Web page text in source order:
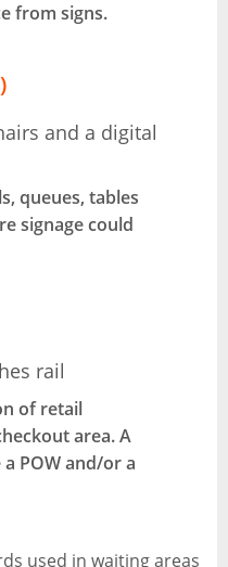
from signs.
queues, tables
signage could
of retail
area. A
POW and/or a
used in waiting areas